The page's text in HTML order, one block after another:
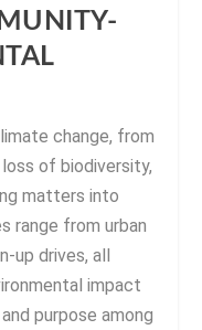
change, from
of biodiversity,
matters into
range from urban
up drives, all
impact
purpose among